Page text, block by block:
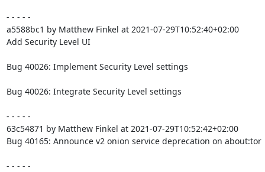
- - - - -
a5588bc1 by Matthew Finkel at 2021-07-29T10:52:40+02:00
Add Security Level UI
Bug 40026: Implement Security Level settings
Bug 40026: Integrate Security Level settings
- - - - -
63c54871 by Matthew Finkel at 2021-07-29T10:52:42+02:00
Bug 40165: Announce v2 onion service deprecation on about:tor
- - - - -